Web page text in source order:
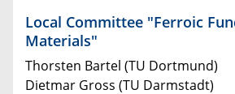
Local Committee "Ferroic
Materials"
Thorsten Bartel (TU Dortmund)
Dietmar Gross (TU Darmstadt)